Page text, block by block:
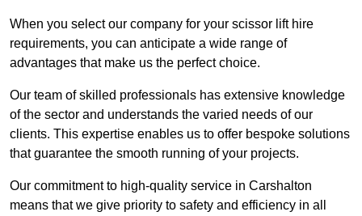
When you select our company for your scissor lift hire
requirements, you can anticipate a wide range of
advantages that make us the perfect choice.
Our team of skilled professionals has extensive knowledge
of the sector and understands the varied needs of our
clients. This expertise enables us to offer bespoke solutions
that guarantee the smooth running of your projects.
Our commitment to high-quality service in Carshalton
means that we give priority to safety and efficiency in all